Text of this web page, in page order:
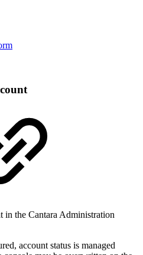
in the Cantara Administration
account status is managed